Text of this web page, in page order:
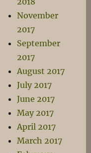
November
2017
September
2017
August 2017
July 2017
June 2017
May 2017
April 2017
March 2017